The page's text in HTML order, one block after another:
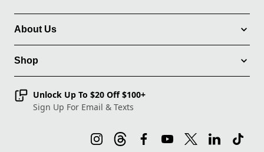
About Us
Shop
Unlock Up To $20 Off $100+
Sign Up For Email & Texts